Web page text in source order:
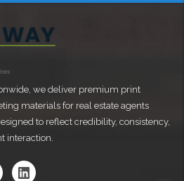
we deliver premium print
materials for real estate agents
to reflect credibility, consistency,
interaction.